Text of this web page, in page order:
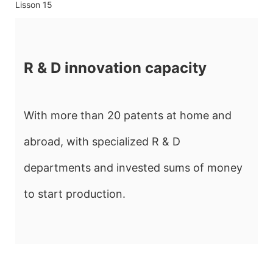
R & D innovation capacity
With more than 20 patents at home and
abroad, with specialized R & D
departments and invested sums of money
to start production.